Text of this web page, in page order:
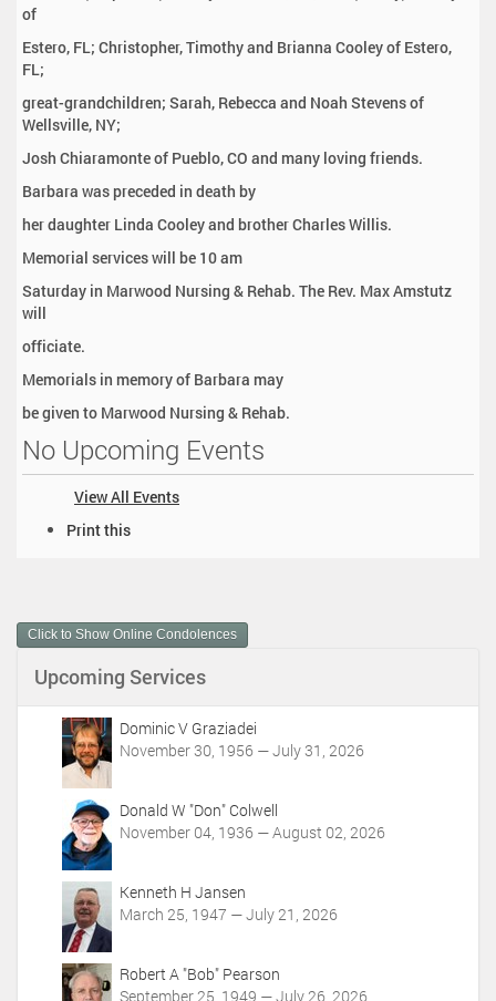
of
Estero, FL; Christopher, Timothy and Brianna Cooley of Estero,
FL;
great-grandchildren; Sarah, Rebecca and Noah Stevens of
Wellsville, NY;
Josh Chiaramonte of Pueblo, CO and many loving friends.
Barbara was preceded in death by
her daughter Linda Cooley and brother Charles Willis.
Memorial services will be 10 am
Saturday in Marwood Nursing & Rehab. The Rev. Max Amstutz
will
officiate.
Memorials in memory of Barbara may
be given to Marwood Nursing & Rehab.
No Upcoming Events
View All Events
m
e
A
Print this
Click to Show Online Condolences
Upcoming Services
Dominic V Graziadei
November 30, 1956 — July 31, 2026
Donald W "Don" Colwell
November 04, 1936 — August 02, 2026
Kenneth H Jansen
March 25, 1947 — July 21, 2026
Robert A "Bob" Pearson
September 25, 1949 — July 26, 2026